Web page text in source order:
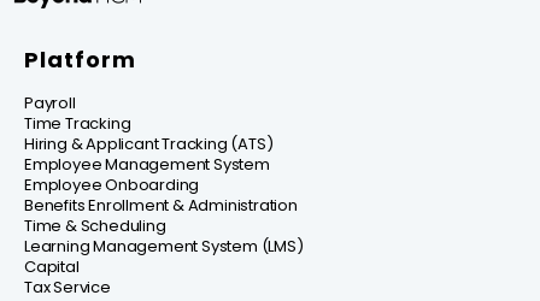
Platform
Payroll
Time Tracking
Hiring & Applicant Tracking (ATS)
Employee Management System
Employee Onboarding
Benefits Enrollment & Administration
Time & Scheduling
Learning Management System (LMS)
Capital
Tax Service